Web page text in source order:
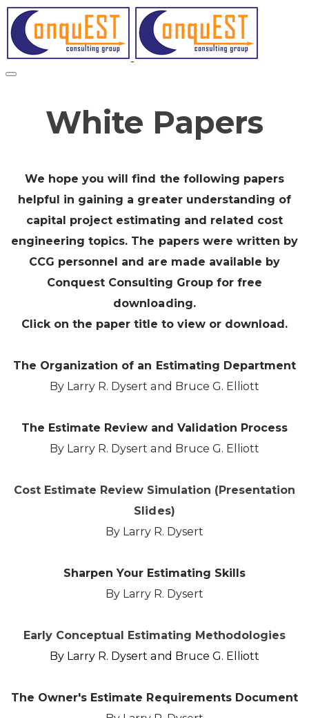
White Papers
We hope you will find the following papers
helpful in gaining a greater understanding of
capital project estimating and related cost
engineering topics. The papers were written by
CCG personnel and are made available by
Conquest Consulting Group for free
downloading.
Click on the paper title to view or download.
The Organization of an Estimating Department
By Larry R. Dysert and Bruce G. Elliott
The Estimate Review and Validation Process
By Larry R. Dysert and Bruce G. Elliott
Cost Estimate Review Simulation (Presentation
Slides)
By Larry R. Dysert
Sharpen Your Estimating Skills
By Larry R. Dysert
Early Conceptual Estimating Methodologies
By Larry R. Dysert and Bruce G. Elliott
The Owner's Estimate Requirements Document